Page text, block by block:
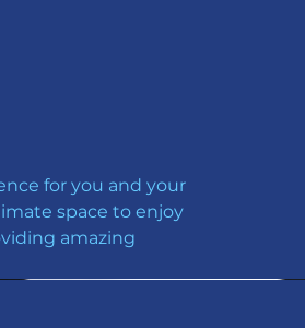
for you and your
space to enjoy
amazing